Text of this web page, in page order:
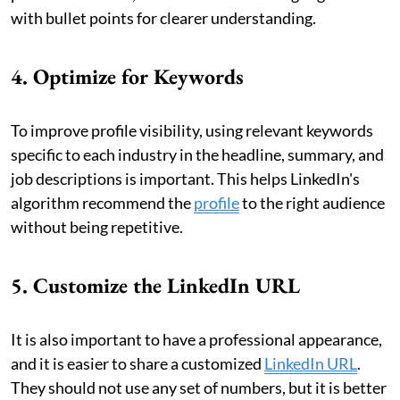
with bullet points for clearer understanding.
4. Optimize for Keywords
To improve profile visibility, using relevant keywords
specific to each industry in the headline, summary, and
job descriptions is important. This helps LinkedIn's
algorithm recommend theprofileto the right audience
without being repetitive.
5. Customize the LinkedIn URL
It is also important to have a professional appearance,
and it is easier to share a customized LinkedIn URL.
They should not use any set of numbers, but it is better